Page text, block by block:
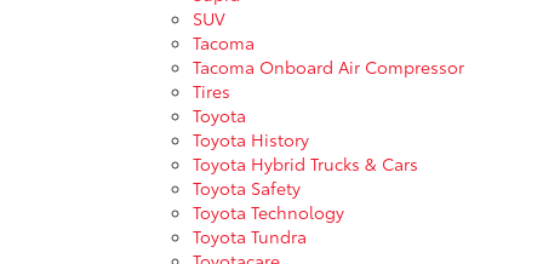
SUV
Tacoma
Tacoma Onboard Air Compressor
Tires
Toyota
Toyota History
Toyota Hybrid Trucks & Cars
Toyota Safety
Toyota Technology
Toyota Tundra